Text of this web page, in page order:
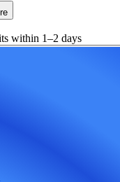
within 1–2 days